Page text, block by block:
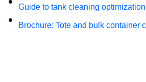
Guide to tank cleaning optimization
Brochure: Tote and bulk container